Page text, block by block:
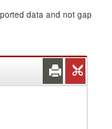
data and not gap